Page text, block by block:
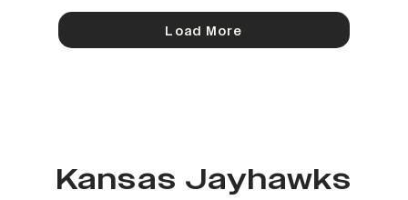
Load More
Kansas Jayhawks